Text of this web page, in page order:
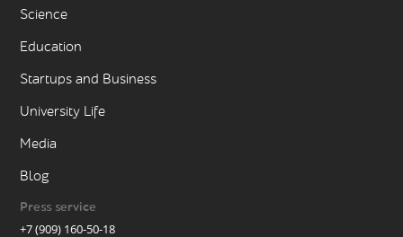
Science
Education
Startups and Business
University Life
Media
Blog
Press service
+7 (909) 160-50-18